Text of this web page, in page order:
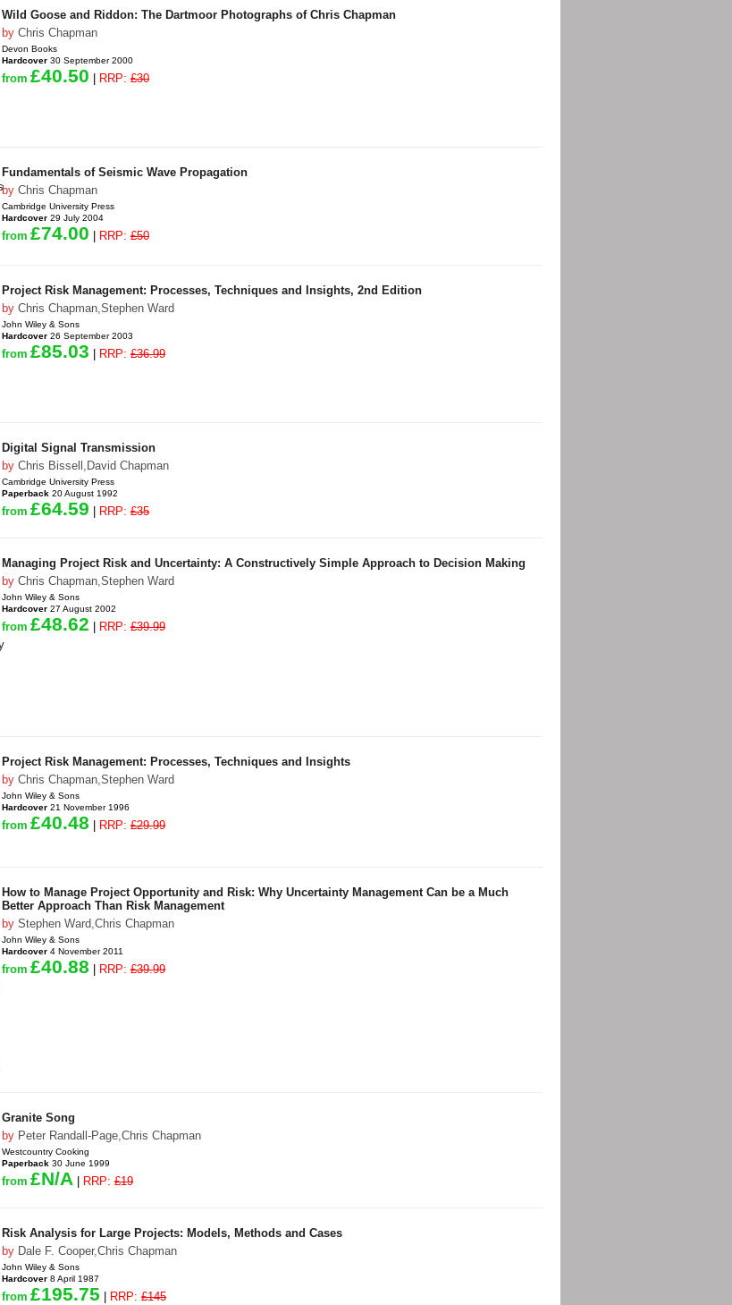
Wild Goose and Riddon: The Dartmoor Photographs of Chris Chapman
by Chris Chapman
Devon Books
Hardcover 30 September 2000
from £40.50 RRP: £30
Fundamentals of Seismic Wave Propagation
by Chris Chapman
Cambridge University Press
Hardcover 29 July 2004
from £74.00 RRP: £50
Project Risk Management: Processes, Techniques and Insights, 2nd Edition
by Chris Chapman,Stephen Ward
John Wiley & Sons
Hardcover 26 September 2003
from £85.03 RRP: £36.99
Digital Signal Transmission
by Chris Bissell , David Chapman
Cambridge University Press
Paperback 20 August 1992
from £64.59 RRP: £35
Managing Project Risk and Uncertainty: A Constructively Simple Approach to Decision Making
by Chris Chapman,Stephen Ward
John Wiley & Sons
Hardcover 27 August 2002
from £48.62 RRP: £39.99
Project Risk Management: Processes, Techniques and Insights
by Chris Chapman,Stephen Ward
John Wiley & Sons
Hardcover 21 November 1996
from £40.48 RRP: £29.99
How to Manage Project Opportunity and Risk: Why Uncertainty Management Can be a Much
Better Approach Than Risk Management
by Stephen Ward,Chris Chapman
John Wiley & Sons
Hardcover 4 November 2011
from £40.88 RRP: £39.99
Granite Song
by Peter Randall-Page,Chris Chapman
Westcountry Cooking
Paperback 30 June 1999
from £N/A RRP: £19
Risk Analysis for Large Projects: Models, Methods and Cases
by Dale F. Cooper,Chris Chapman
John Wiley & Sons
Hardcover 8 April 1987
from £195.75 RRP: £145